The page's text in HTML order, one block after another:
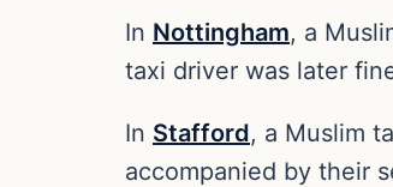
In Nottingham, a
taxi driver was later
In Stafford, a Muslim
accompanied by their